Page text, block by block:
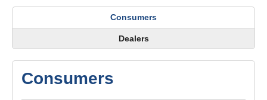
Consumers
Dealers
Consumers